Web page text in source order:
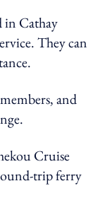
in Cathay
They can
and
Cruise
trip ferry